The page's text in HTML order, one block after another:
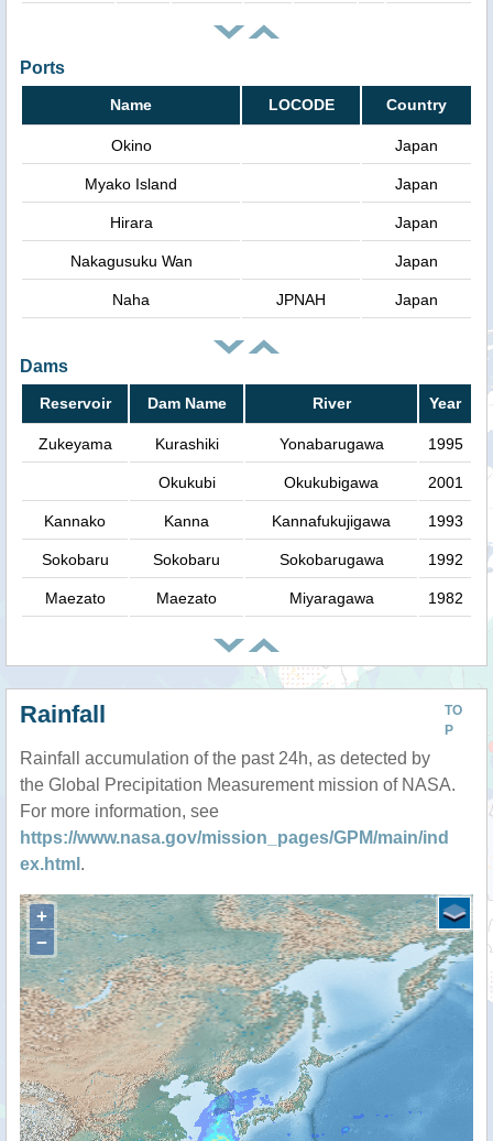
Ports
Name LOCODE Country
Okino Japan
Myako Island Japan
Hirara Japan
Nakagusuku Wan Japan
Naha JPNAH Japan
Dams
Reservoir Dam Name River Year
Zukeyama Kurashiki Yonabarugawa 1995
Okukubi Okukubigawa 2001
Kannako Kanna Kannafukujigawa 1993
Sokobaru Sokobaru Sokobarugawa 1992
Maezato Maezato Miyaragawa 1982
TO
P
Rainfall
Rainfall accumulation of the past 24h, as detected by
the Global Precipitation Measurement mission of NASA.
For more information, see
https://www.nasa.gov/mission_pages/GPM/main/ind
ex.html .
+
−